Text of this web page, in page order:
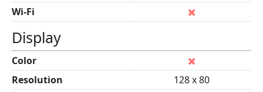
Wi-Fi
Display
Color
Resolution
128 x 80